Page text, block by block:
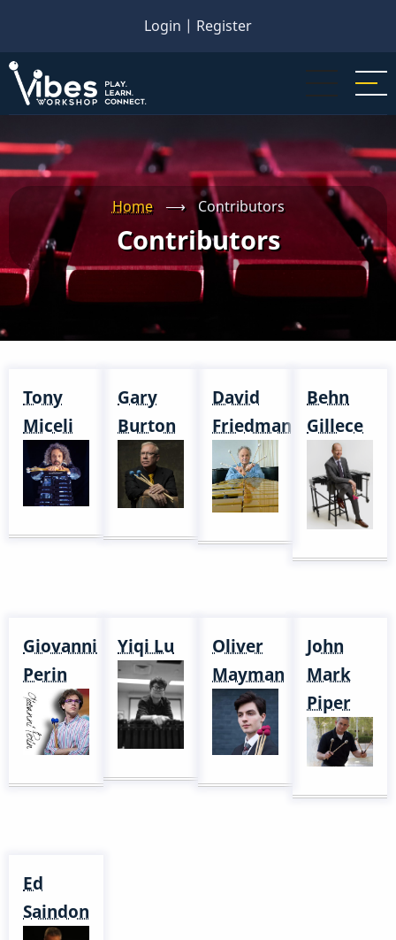
main
content
Login | Register
Home ⟶ Contributors
Contributors
Tony
Miceli
Gary
Burton
David
Friedman
Behn
Gillece
Giovanni
Perin
Yiqi Lu
Oliver
Mayman
John
Mark
Piper
Ed
Saindon